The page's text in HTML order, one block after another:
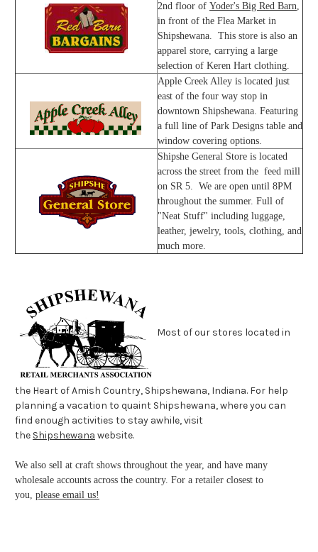
2nd floor of Yoder's Big Red Barn,
in front of the Flea Market in
Shipshewana. This store is also an
apparel store, carrying a large
selection of Keren Hart clothing.
Apple Creek Alley is located just
east of the four way stop in
downtown Shipshewana. Featuring
a full line of Park Designs table and
window covering options.
Shipshe General Store is located
across the street from the feed mill
on SR 5. We are open until 8PM
throughout the summer. Full of
"Neat Stuff" including luggage,
leather, jewelry, tools, clothing, and
much more.
Most of our stores located in
the Heart of Amish Country, Shipshewana, Indiana. For help
planning a vacation to quaint Shipshewana, where you can
find enough activities to stay awhile, visit
the Shipshewana website.
We also sell at craft shows throughout the year, and have many
wholesale accounts across the country. For a retailer closest to
you, please email us!